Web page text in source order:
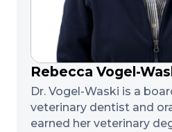
Rebecca Vogel-
Dr. Vogel-Waski is a
veterinary dentist and
earned her veterinary